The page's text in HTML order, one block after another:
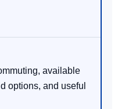
available
options, and useful